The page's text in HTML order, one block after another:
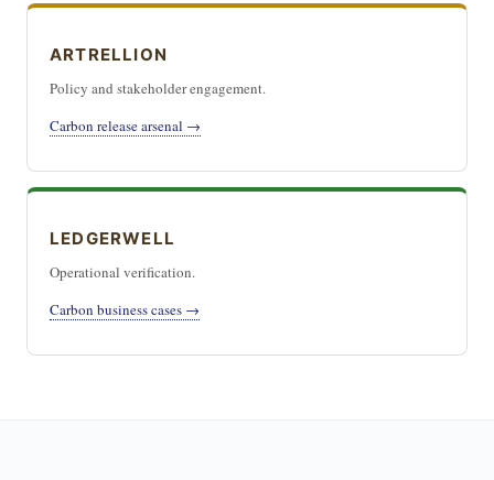
ARTRELLION
Policy and stakeholder engagement.
Carbon release arsenal →
LEDGERWELL
Operational verification.
Carbon business cases →